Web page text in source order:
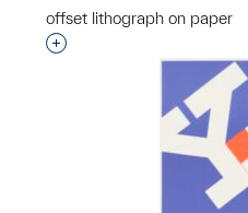
offset lithograph on paper
Interested in adding